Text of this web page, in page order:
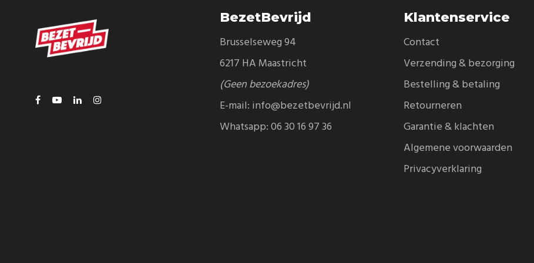
BezetBevrijd
Brusselseweg 94
6217 HA Maastricht
(Geen bezoekadres)
E-mail: info@bezetbevrijd.nl
Whatsapp:06 30 16 97 36
Klantenservice
Contact
Verzending & bezorging
Bestelling & betaling
Retourneren
Garantie & klachten
Algemene voorwaarden
Privacyverklaring